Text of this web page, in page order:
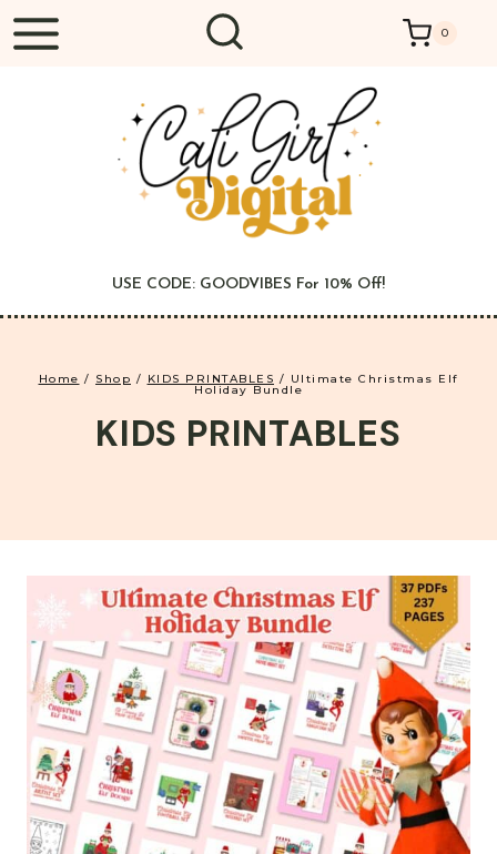
Skip
to
0
USE CODE: GOODVIBES For 10% Off!
Home / Shop / KIDS PRINTABLES / Ultimate Christmas Elf
Holiday Bundle
KIDS PRINTABLES